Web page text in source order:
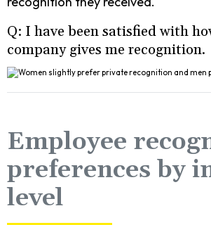
Q: I have been satisfied with
company gives me recognition.
Employee
preferences by
level